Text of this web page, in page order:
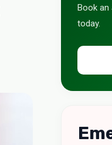
Book an
today.